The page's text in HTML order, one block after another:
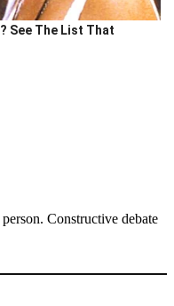
See The List That
Constructive debate